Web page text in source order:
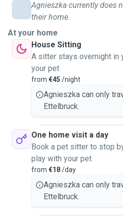
Agnieszka currently does
their home.
At your home
House Sitting
A sitter stays overnight in
your pet
from €45 /night
Agnieszka can only
Ettelbruck.
One home visit a day
Book a pet sitter to stop
play with your pet
from €18/day
Agnieszka can only
Ettelbruck.